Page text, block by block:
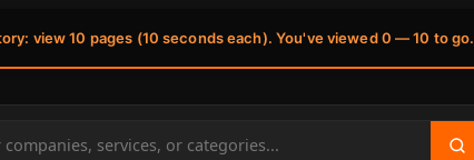
view 10 pages (10 seconds each). You've viewed 0 — 10 to go.